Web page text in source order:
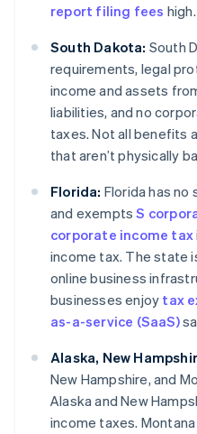
report filing fees high.
South Dakota: South
requirements, legal
income and assets
liabilities, and no
taxes. Not all benefits
that aren’t physically
Florida: Florida has
and exemptsS
corporate income tax
income tax. The state
online business
businesses enjoy tax
as-a-service (SaaS)
Alaska, New
New Hampshire, and
Alaska and New
income taxes.